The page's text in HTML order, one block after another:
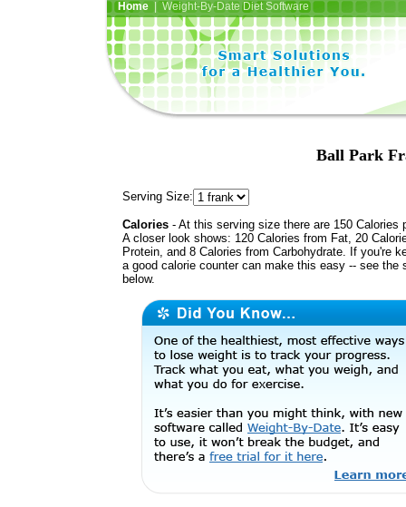
Home| Weight-By-Date Diet Software
Ball Park
Serving Size:
Calories - At this serving size there are 150 Calories
A closer look shows: 120 Calories from Fat, 20
Protein, and 8 Calories from Carbohydrate. If you're
a good calorie counter can make this easy -- see the
below.